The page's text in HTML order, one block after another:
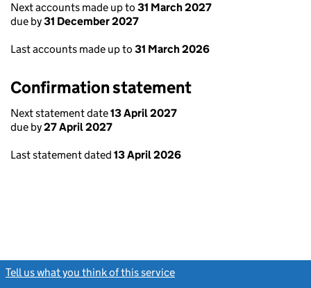
Next accounts made up to 31 March 2027
due by31 December 2027
Last accounts made up to 31 March 2026
Confirmation statement
Next statement date13 April 2027
due by27 April 2027
Last statement dated 13 April 2026
Tell us what you think of this service